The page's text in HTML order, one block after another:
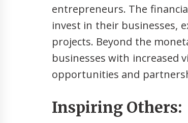
entrepreneurs. The
invest in their businesses,
projects. Beyond the
businesses with increased
opportunities and
Inspiring Others: